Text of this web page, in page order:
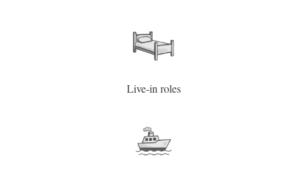
Live-in roles